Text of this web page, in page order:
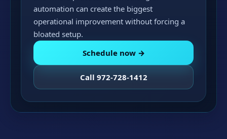
automation can create the biggest
operational improvement without forcing a
bloated setup.
Schedule now →
Call 972-728-1412